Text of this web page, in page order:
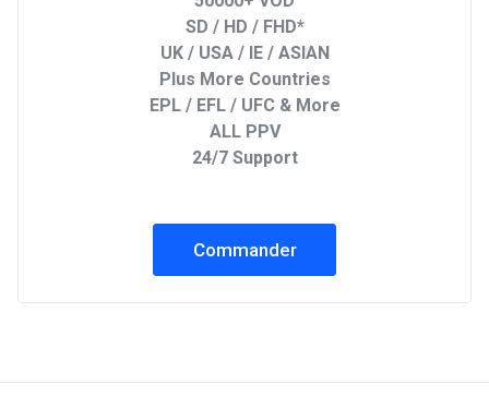
SD / HD / FHD*
UK / USA / IE / ASIAN
Plus More Countries
EPL / EFL / UFC & More
ALL PPV
24/7 Support
Commander